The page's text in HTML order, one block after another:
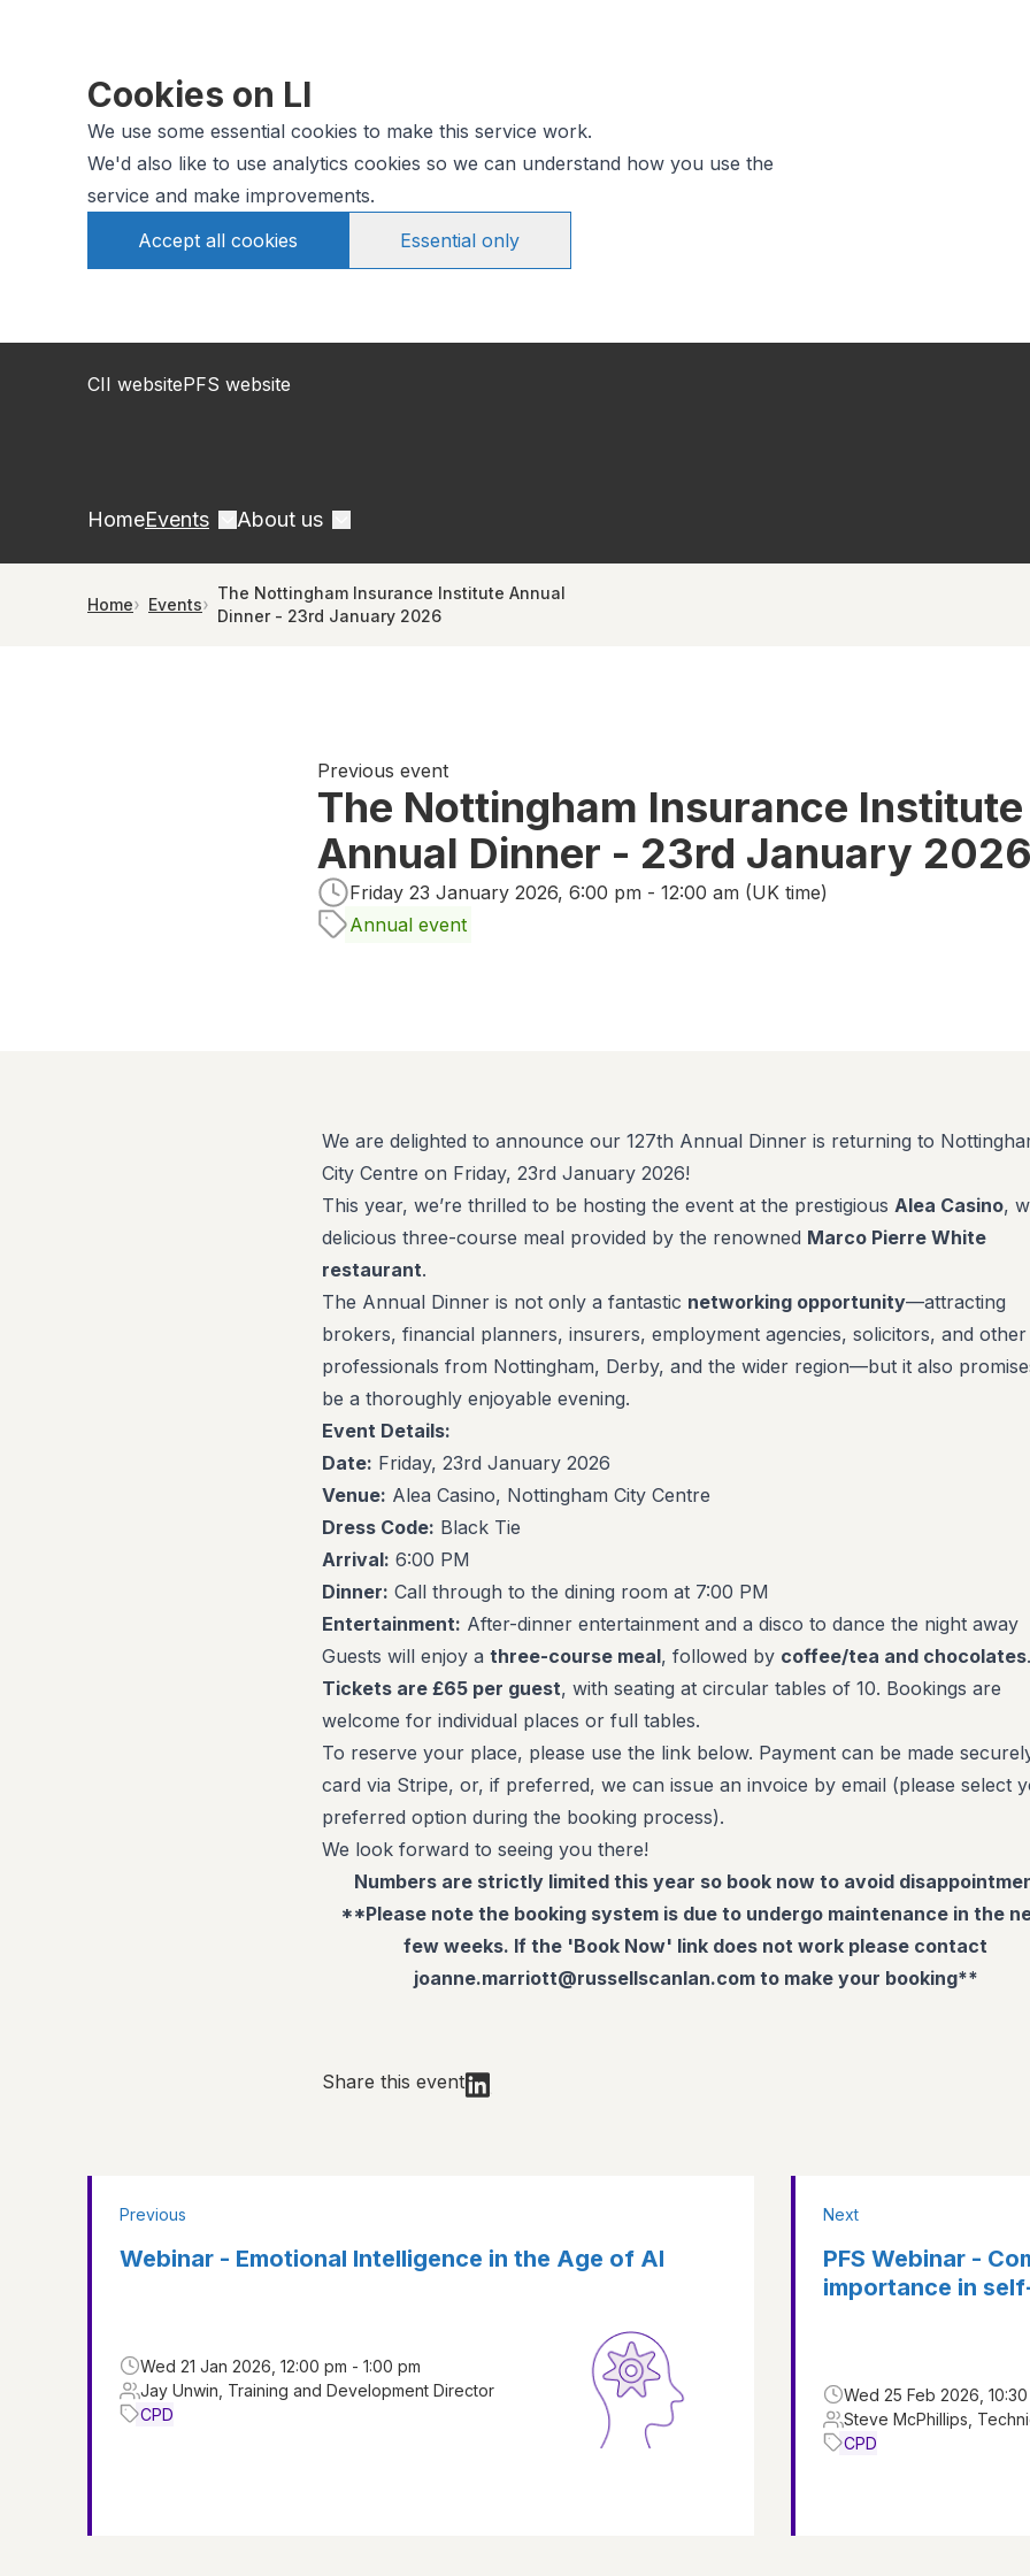
Cookies on LI
We use some essential cookies to make this service work.
We'd also like to use analytics cookies so we can understand how you use the
service and make improvements.
Accept all cookies
Essential only
CII websitePFS website
HomeEvents About us
Home Events
The Nottingham Insurance Institute Annual
Dinner - 23rd January 2026
Previous event
The Nottingham Insurance Institute
Annual Dinner - 23rd January
Friday 23 January 2026, 6:00 pm - 12:00 am (UK time)
Annual event
We are delighted to announce our 127th Annual Dinner is returning to
City Centre on Friday, 23rd January 2026!
This year, we’re thrilled to be hosting the event at the prestigious Alea Casino,
delicious three-course meal provided by the renowned Marco Pierre White
restaurant.
The Annual Dinner is not only a fantastic networking opportunity—attracting
brokers, financial planners, insurers, employment agencies, solicitors, and other
professionals from Nottingham, Derby, and the wider region—but it also
be a thoroughly enjoyable evening.
Event Details:
Date: Friday, 23rd January 2026
Venue: Alea Casino, Nottingham City Centre
Dress Code: Black Tie
Arrival: 6:00 PM
Dinner: Call through to the dining room at 7:00 PM
Entertainment: After-dinner entertainment and a disco to dance the night away
Guests will enjoy a three-course meal, followed by coffee/tea and chocolates.
Tickets are £65 per guest, with seating at circular tables of 10. Bookings are
welcome for individual places or full tables.
To reserve your place, please use the link below. Payment can be made
card via Stripe, or, if preferred, we can issue an invoice by email (please select
preferred option during the booking process).
We look forward to seeing you there!
Numbers are strictly limited this year so book now to avoid
**Please note the booking system is due to undergo maintenance in the
few weeks. If the 'Book Now' link does not work please contact
joanne.marriott@russellscanlan.com to make your booking**
Share this event
Previous
Webinar - Emotional Intelligence in the Age of AI
Wed 21 Jan 2026, 12:00 pm - 1:00 pm
Jay Unwin, Training and Development Director
CPD
Next
PFS Webinar -
importance in
Wed 25 Feb 2026, 10:30
Steve McPhillips,
CPD